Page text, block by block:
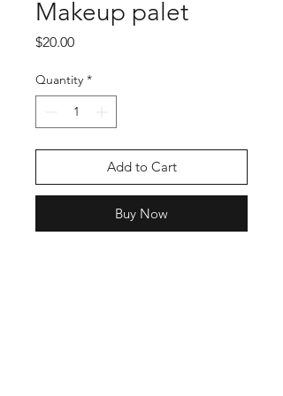
Makeup palet
$20.00Price
Quantity *
Add to Cart
Buy Now